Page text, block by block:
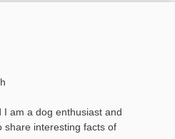
I am a dog enthusiast and
share interesting facts of